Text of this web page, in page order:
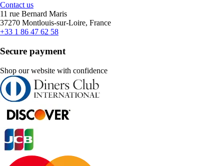
Contact us
11 rue Bernard Maris
37270 Montlouis-sur-Loire, France
+33 1 86 47 62 58
Secure payment
Shop our website with confidence